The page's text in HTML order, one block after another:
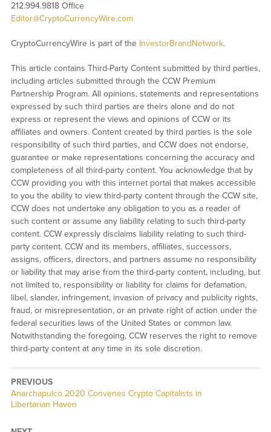
212.994.9818 Office
Editor@CryptoCurrencyWire.com
CryptoCurrencyWire is part of the InvestorBrandNetwork.
This article contains Third-Party Content submitted by third parties,
including articles submitted through the CCW Premium
Partnership Program. All opinions, statements and representations
expressed by such third parties are theirs alone and do not
express or represent the views and opinions of CCW or its
affiliates and owners. Content created by third parties is the sole
responsibility of such third parties, and CCW does not endorse,
guarantee or make representations concerning the accuracy and
completeness of all third-party content. You acknowledge that by
CCW providing you with this internet portal that makes accessible
to you the ability to view third-party content through the CCW site,
CCW does not undertake any obligation to you as a reader of
such content or assume any liability relating to such third-party
content. CCW expressly disclaims liability relating to such third-
party content. CCW and its members, affiliates, successors,
assigns, officers, directors, and partners assume no responsibility
or liability that may arise from the third-party content, including, but
not limited to, responsibility or liability for claims for defamation,
libel, slander, infringement, invasion of privacy and publicity rights,
fraud, or misrepresentation, or an private right of action under the
federal securities laws of the United States or common law.
Notwithstanding the foregoing, CCW reserves the right to remove
third-party content at any time in its sole discretion.
PREVIOUS
Previous
post:
Anarchapulco 2020 Convenes Crypto Capitalists in
Libertarian Haven